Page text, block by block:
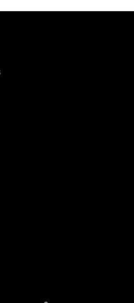
opens in a new tab
tab
tab